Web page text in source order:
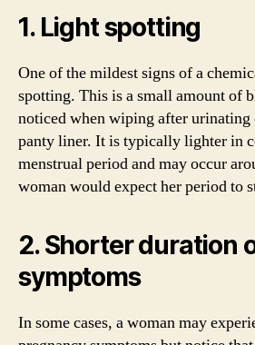
1. Light spotting
One of the mildest signs of a
spotting. This is a small amount of
noticed when wiping after urinating
panty liner. It is typically lighter in
menstrual period and may occur
woman would expect her period to
2. Shorter duration
symptoms
In some cases, a woman may